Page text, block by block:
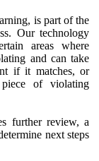
is part of the
Our technology
areas where
and can take
if it matches, or
of violating
further review, a
next steps